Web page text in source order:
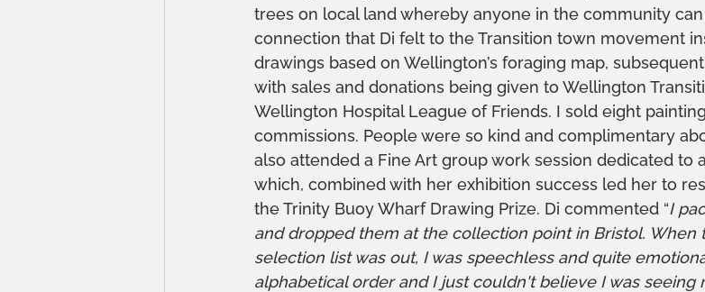
trees on local land whereby anyone in the community
connection that Di felt to the Transition town movement
drawings based on Wellington’s foraging map,
with sales and donations being given to Wellington
Wellington Hospital League of Friends. I sold eight
commissions. People were so kind and complimentary
also attended a Fine Art group work session dedicated to
which, combined with her exhibition success led her to
the Trinity Buoy Wharf Drawing Prize. Di commented “I
and dropped them at the collection point in Bristol. When
selection list was out, I was speechless and quite
alphabetical order and I just couldn't believe I was seeing